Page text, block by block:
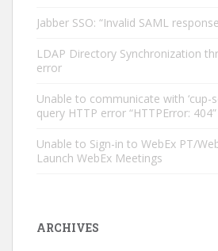
Jabber SSO: “Invalid SAML
LDAP Directory Synchronization
error
Unable to communicate with ‘cup-
query HTTP error “HTTPError: 404”
Unable to Sign-in to WebEx PT/
Launch WebEx Meetings
ARCHIVES